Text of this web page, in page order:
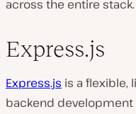
across the entire stack.
Express.js
Express.js is a flexible,
backend development